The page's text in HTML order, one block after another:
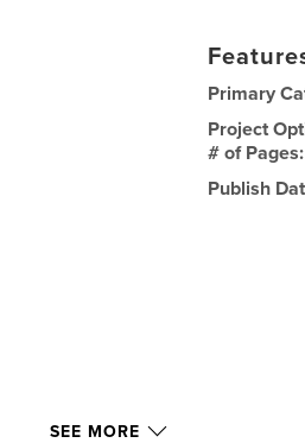
Primary
Project
# of
Publish
SEE MORE